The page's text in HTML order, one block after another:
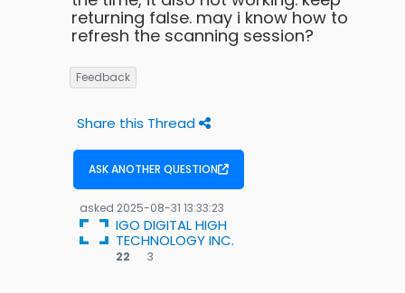
returning false. may i know how to
refresh the scanning session?
Feedback
Share this Thread
ASK ANOTHER QUESTION
asked 2025-08-31 13:33:23
IGO DIGITAL HIGH
TECHNOLOGY INC.
22 3